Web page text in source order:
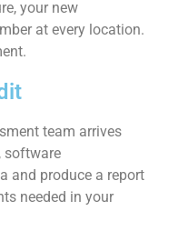
your new
at every location.
team arrives
software
and produce a report
needed in your